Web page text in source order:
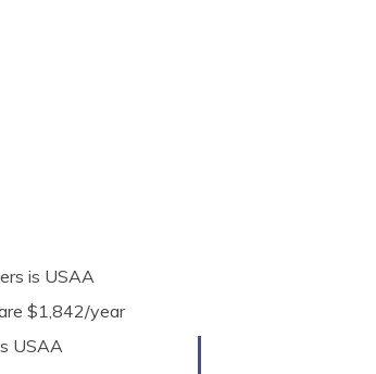
is USAA
$1,842/year
USAA